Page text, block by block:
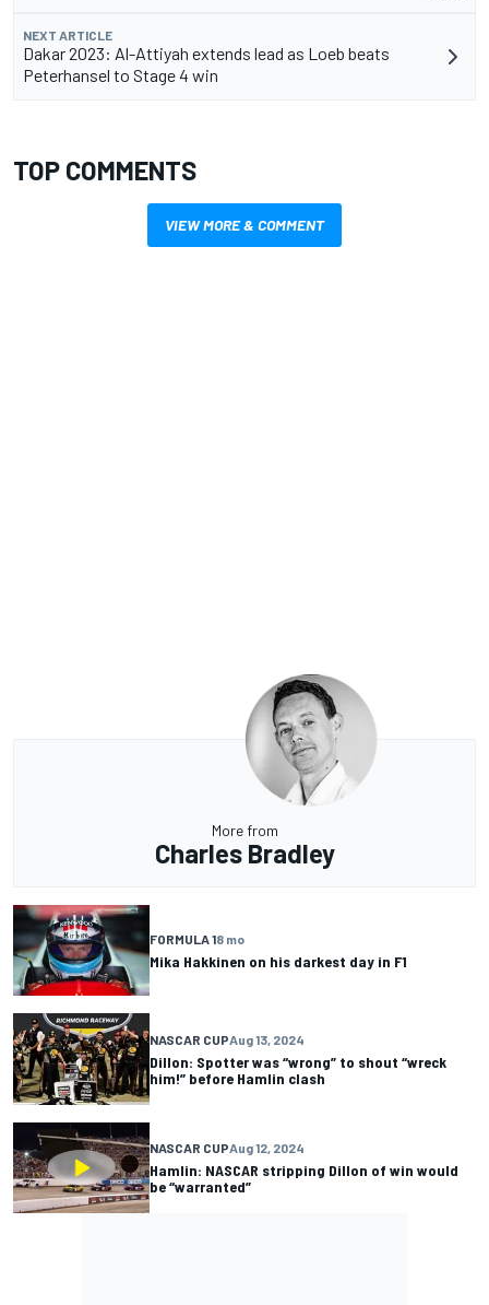
NEXT ARTICLE
Dakar 2023: Al-Attiyah extends lead as Loeb beats
Peterhansel to Stage 4 win
TOP COMMENTS
VIEW MORE & COMMENT
More from
Charles Bradley
FORMULA 18 mo
Mika Hakkinen on his darkest day in F1
NASCAR CUPAug 13, 2024
Dillon: Spotter was “wrong” to shout “wreck
him!” before Hamlin clash
NASCAR CUPAug 12, 2024
Hamlin: NASCAR stripping Dillon of win would
be “warranted”